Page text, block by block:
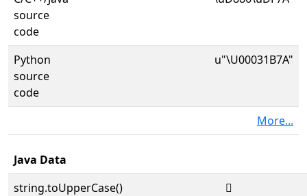
source
code
Python
source
code
u"\U00031B7A"
More...
Java Data
string.toUpperCase()
𱭺